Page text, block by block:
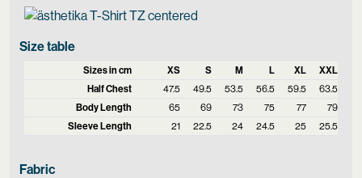
Size table
Sizes in cm XS S M L XL
XXL
Half Chest
47.5 49.5 53.5 56.5 59.5
63.5
Body Length
65 69 73 75 77
79
Sleeve Length
21 22.5 24 24.5 25 25.5
Fabric